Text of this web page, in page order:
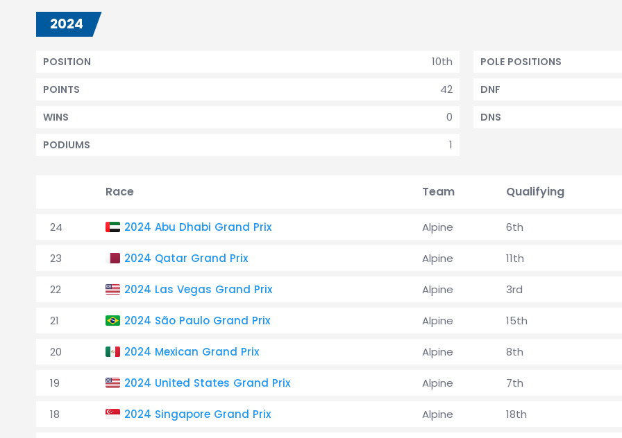
2024
10th
POSITION
42
POINTS
0
WINS
1
PODIUMS
POLE POSITIONS
DNF
DNS
Race Team Qualifying
24 2024 Abu Dhabi Grand Prix Alpine 6th
23 2024 Qatar Grand Prix Alpine 11th
22 2024 Las Vegas Grand Prix Alpine 3rd
21 2024 São Paulo Grand Prix Alpine 15th
20 2024 Mexican Grand Prix Alpine 8th
19 2024 United States Grand Prix Alpine 7th
18 2024 Singapore Grand Prix Alpine 18th